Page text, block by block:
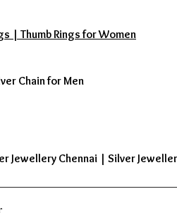
| Thumb Rings for Women
Chain for Men
Jewellery Chennai | Silver